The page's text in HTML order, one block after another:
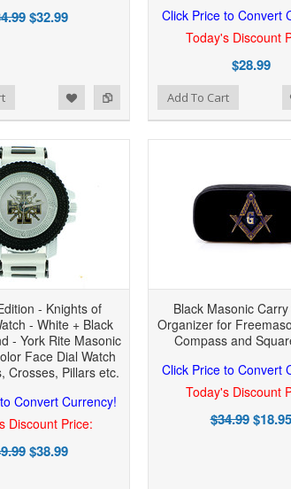
$32.99
Click Price to Convert
Today's Discount
$28.99
Add to Compare
Add to Wishlist Add To Cart
- Knights of
- White + Black
- York Rite Masonic
Face Dial Watch
Crosses, Pillars etc.
Convert Currency!
Discount Price:
$38.99
Black Masonic
Organizer for
Compass and
Click Price to Convert
Today's Discount
$34.99$18.95